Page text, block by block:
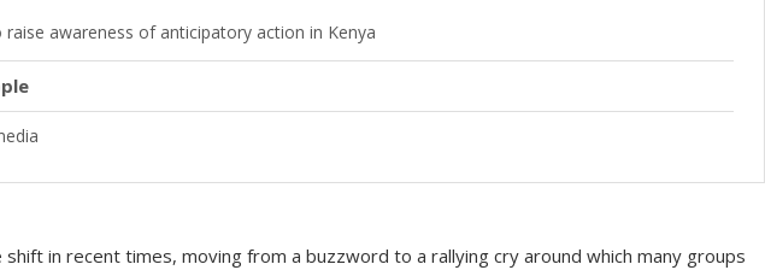
raise awareness of anticipatory action in Kenya
in recent times, moving from a buzzword to a rallying cry around which many groups